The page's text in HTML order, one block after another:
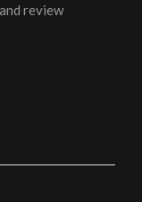
review